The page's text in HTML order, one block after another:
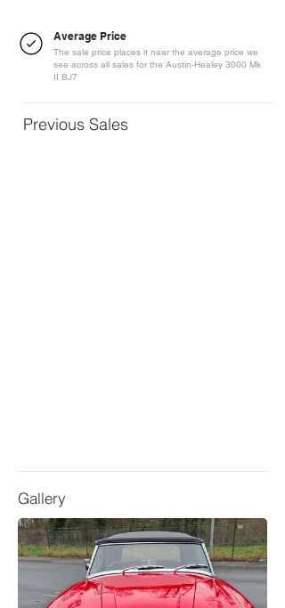
Average Price
The sale price places it near the average price we
see across all sales for the Austin-Healey 3000 Mk
II BJ7
Previous Sales
Gallery